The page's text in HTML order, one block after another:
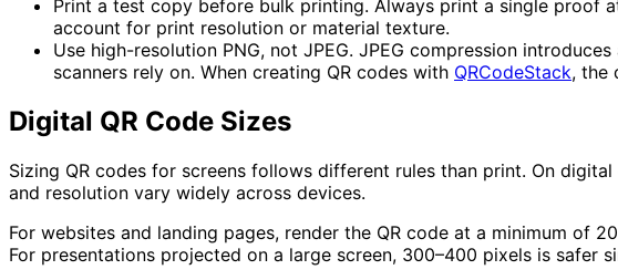
Print a test copy before bulk printing. Always print a single proof
account for print resolution or material texture.
Use high-resolution PNG, not JPEG. JPEG compression
scanners rely on. When creating QR codes with QRCodeStack, the
Digital QR Code Sizes
Sizing QR codes for screens follows different rules than print. On
and resolution vary widely across devices.
For websites and landing pages, render the QR code at a minimum of
For presentations projected on a large screen, 300–400 pixels is safer